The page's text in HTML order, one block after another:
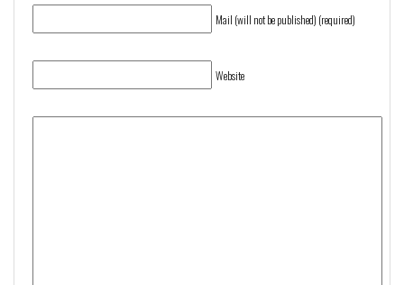
Mail (will not be published) (required)
Website